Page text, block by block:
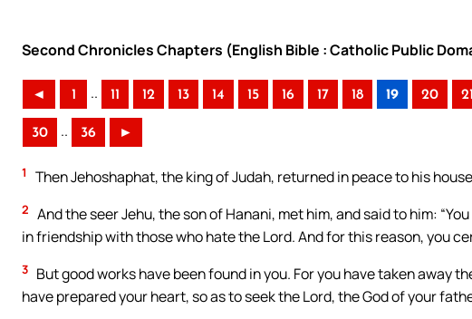
Second Chronicles Chapters (English Bible : Catholic Public
◄ 1 .. 11 12 13 14 15 16 17 18 19 20 21
30 .. 36 ►
1 Then Jehoshaphat, the king of Judah, returned in peace to his
2 And the seer Jehu, the son of Hanani, met him, and said to him:
in friendship with those who hate the Lord. And for this reason, you
3 But good works have been found in you. For you have taken away
have prepared your heart, so as to seek the Lord, the God of your